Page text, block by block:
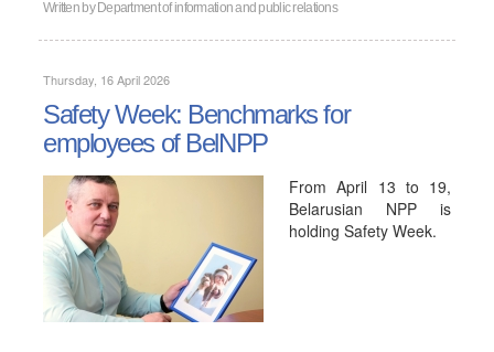
Written by Department of information and public relations
Thursday, 16 April 2026
Safety Week: Benchmarks for
employees of BelNPP
From April 13 to 19,
Belarusian NPP is
holding Safety Week.